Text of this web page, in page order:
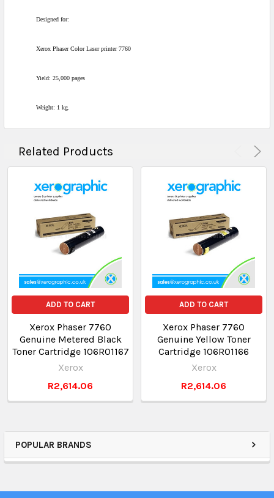
POPULAR BRANDS
Designed for:
Xerox Phaser Color Laser printer 7760
Yield: 25,000 pages
Weight: 1 kg.
Related Products
ADD TO CART
Xerox Phaser 7760
Genuine Metered Black
Toner Cartridge 106R01167
Xerox
R2,614.06
ADD TO CART
Xerox Phaser 7760
Genuine Yellow Toner
Cartridge 106R01166
Xerox
R2,614.06